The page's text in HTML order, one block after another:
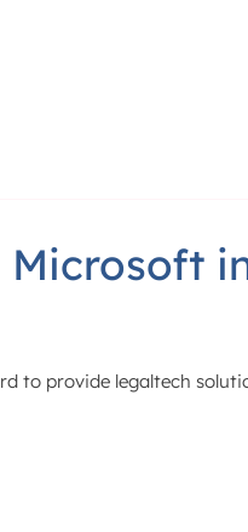
Microsoft
to provide legaltech